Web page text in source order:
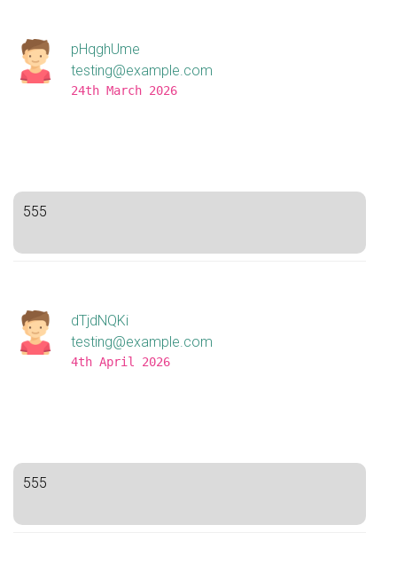
pHqghUme
testing@example.com
24th March 2026
555
dTjdNQKi
testing@example.com
4th April 2026
555